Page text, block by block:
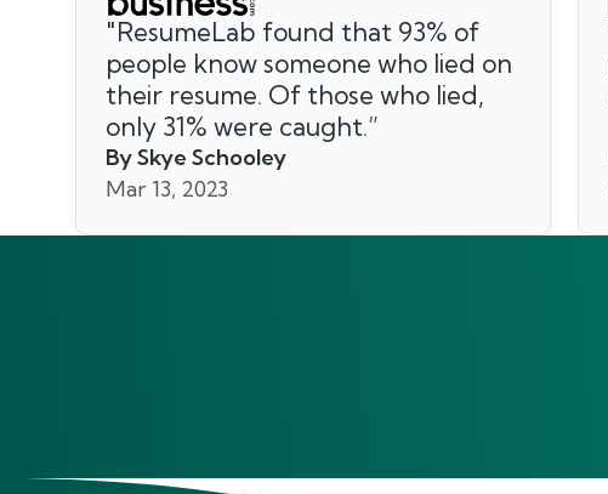
"ResumeLab found that 93% of
people know someone who lied on
their resume. Of those who lied,
only 31% were caught.”
By Skye Schooley
Mar 13, 2023